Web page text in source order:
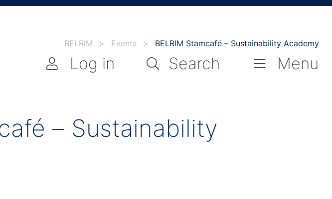
BELRIM > Events > BELRIM Stamcafé – Sustainability Academy
Log in Search Menu
– Sustainability